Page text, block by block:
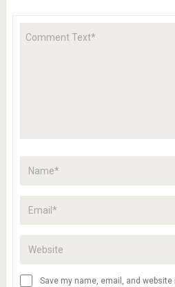
Save my name, email, and